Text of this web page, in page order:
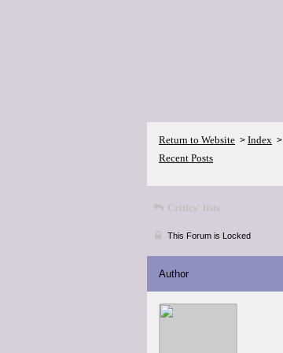
Return to Website > Index >
Recent Posts
Critics' lists
This Forum is Locked
Author